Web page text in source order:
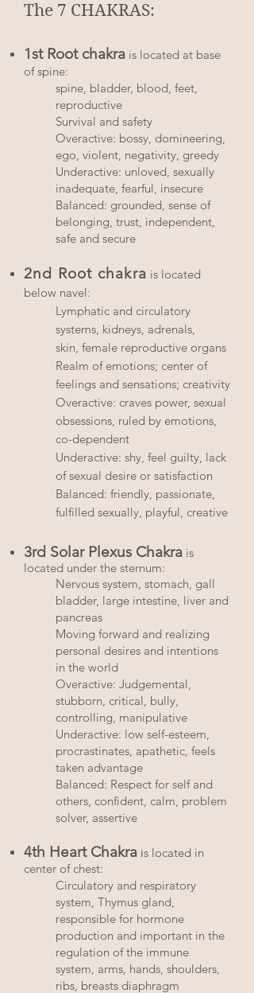
The 7 CHAKRAS:
1st Root chakra is located at base
of spine:
spine, bladder, blood, feet,
reproductive
Survival and safety
Overactive: bossy, domineering,
ego, violent, negativity, greedy
Underactive: unloved, sexually
inadequate, fearful, insecure
Balanced: grounded, sense of
belonging, trust, independent,
safe and secure​​​
2nd Root chakra is located
below navel:
Lymphatic and circulatory
systems, kidneys, adrenals,
skin, female reproductive organs
Realm of emotions; center of
feelings and sensations; creativity
Overactive: craves power, sexual
obsessions, ruled by emotions,
co-dependent
Underactive: shy, feel guilty, lack
of sexual desire or satisfaction
Balanced: friendly, passionate,
fulfilled sexually, playful, creative
3rd Solar Plexus Chakra is
located under the sternum:
Nervous system, stomach, gall
bladder, large intestine, liver and
pancreas
Moving forward and realizing
personal desires and intentions
in the world
Overactive: Judgemental,
stubborn, critical, bully,
controlling, manipulative
Underactive: low self-esteem,
procrastinates, apathetic, feels
taken advantage
Balanced: Respect for self and
others, confident, calm, problem
solver, assertive
4th Heart Chakra is located in
center of chest:
Circulatory and respiratory
system, Thymus gland,
responsible for hormone
production and important in the
regulation of the immune
system, arms, hands, shoulders,
ribs, breasts diaphragm